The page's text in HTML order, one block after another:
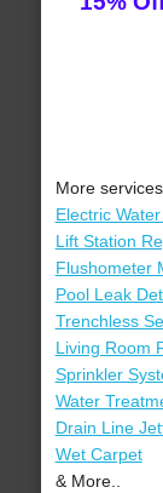
More
Electric
Lift Station
Flushometer
Pool Leak
Trenchless
Living Room
Sprinkler
Water
Drain Line
Wet Carpet
& More..